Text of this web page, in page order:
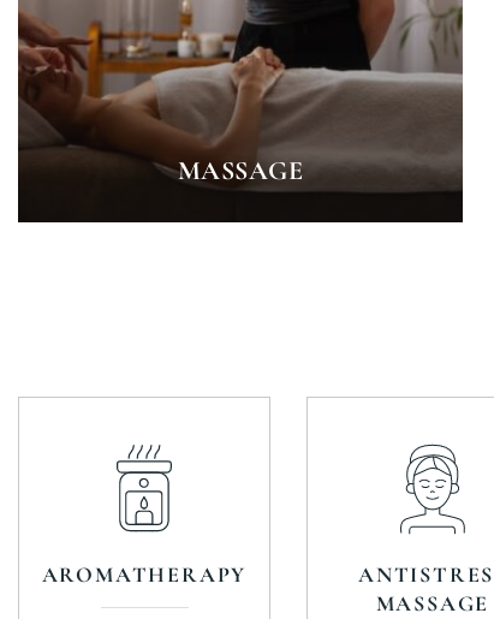
MASSAGE
AROMATHERAPY
MASSAGE